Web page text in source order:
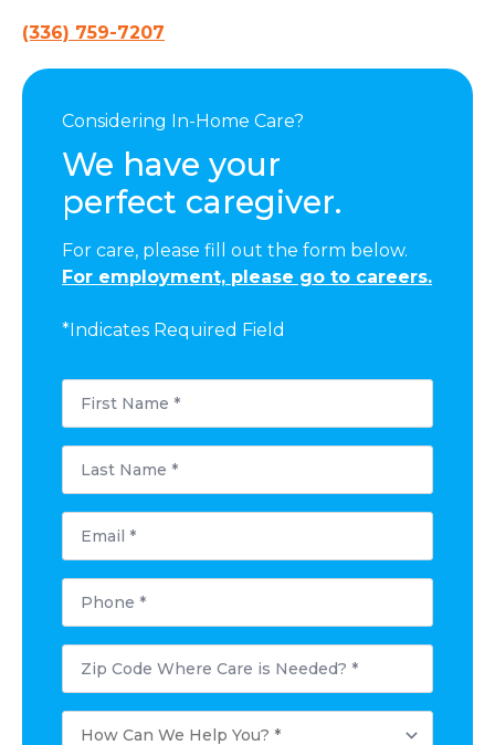
(336) 759-7207
Considering In-Home Care?
We have your
perfect caregiver.
For care, please fill out the form below.
For employment, please go to careers.
*Indicates Required Field
First
Name
Last
Name
Email
Phone
Postal
Code
Where
Needed?
How
Can